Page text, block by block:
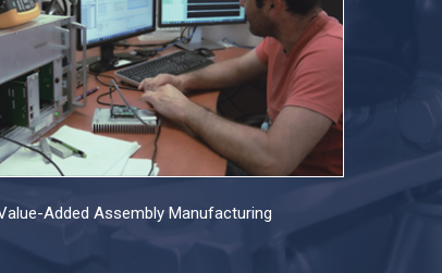
Added Assembly Manufacturing